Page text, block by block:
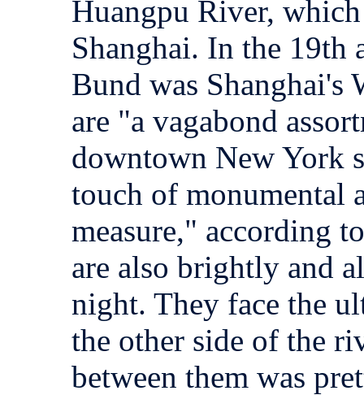
Huangpu River,
Shanghai. In the 19th
Bund was Shanghai's
are "a vagabond
downtown New York
touch of
measure," according
are also brightly and
night. They face the
the other side of the
between them was